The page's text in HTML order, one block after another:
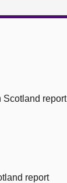
Scotland report
report